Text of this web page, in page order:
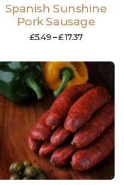
Spanish Sunshine
Pork Sausage
£5.49 –£17.37